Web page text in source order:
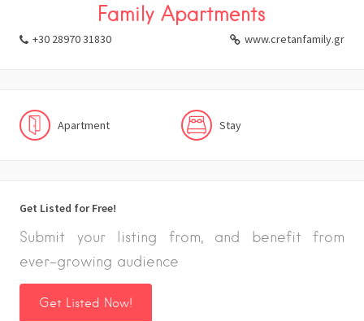
Family Apartments
+30 28970 31830 www.cretanfamily.gr
Apartment Stay
Get Listed for Free!
Submit your listing from, and benefit from
ever-growing audience
Get Listed Now!